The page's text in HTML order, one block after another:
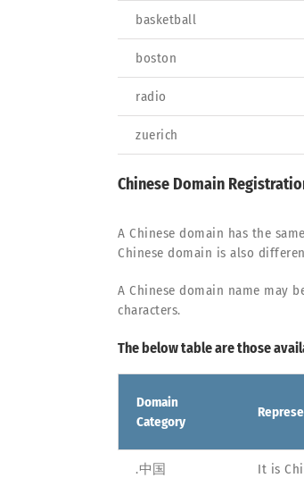
basketball
boston
radio
zuerich
Chinese Domain
A Chinese domain has the
Chinese domain is also
A Chinese domain name may
characters.
The below table are those
Domain
Category
.中国 It is